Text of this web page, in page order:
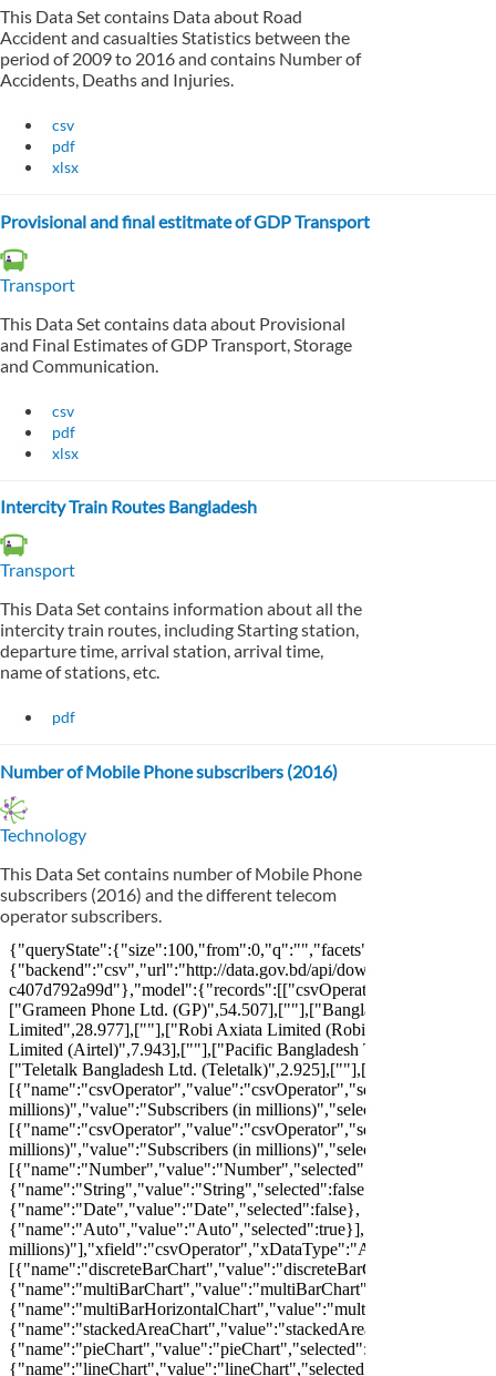
This Data Set contains Data about Road
Accident and casualties Statistics between the
period of 2009 to 2016 and contains Number of
Accidents, Deaths and Injuries.
csv
pdf
xlsx
Provisional and final estitmate of GDP Transport
Transport
This Data Set contains data about Provisional
and Final Estimates of GDP Transport, Storage
and Communication.
csv
pdf
xlsx
Intercity Train Routes Bangladesh
Transport
This Data Set contains information about all the
intercity train routes, including Starting station,
departure time, arrival station, arrival time,
name of stations, etc.
pdf
Number of Mobile Phone subscribers (2016)
Technology
This Data Set contains number of Mobile Phone
subscribers (2016) and the different telecom
operator subscribers.